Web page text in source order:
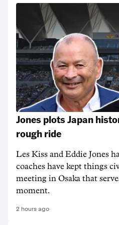
Jones plots Japan
rough ride
Les Kiss and Eddie Jones
coaches have kept things
meeting in Osaka that
moment.
2 hours ago